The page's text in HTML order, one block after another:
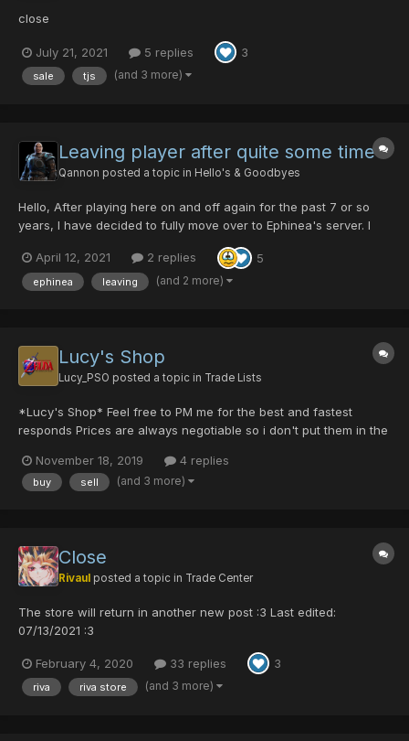
close
July 21, 2021 5 replies 3
sale tjs (and 3 more)
Leaving player after quite some time
Qannon posted a topic in Hello's & Goodbyes
Hello, After playing here on and off again for the past 7 or so
years, I have decided to fully move over to Ephinea's server. I
the stronger weapons make me plow through most enemies with
relative ease, which gets a tad bor...
April 12, 2021 2 replies 5
ephinea leaving (and 2 more)
Lucy's Shop
Lucy_PSO posted a topic in Trade Lists
*Lucy's Shop* Feel free to PM me for the best and fastest
responds Prices are always negotiable so i don't put them in the
we can meet online. Most popular items: Crimson Sword
[0/0/0/0/40] Psycho Raven [0/...
November 18, 2019 4 replies
buy sell (and 3 more)
Close
Rivaul posted a topic in Trade Center
The store will return in another new post :3 Last edited:
07/13/2021 :3
February 4, 2020 33 replies 3
riva riva store (and 3 more)